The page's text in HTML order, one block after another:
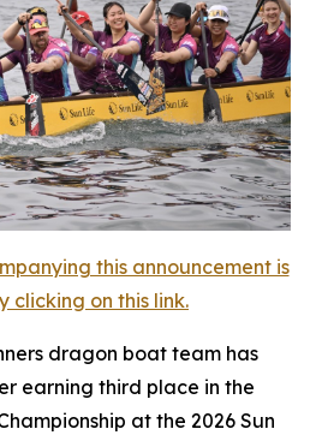
this announcement is
clicking on this link.
dragon boat team has
earning third place in the
at the 2026 Sun